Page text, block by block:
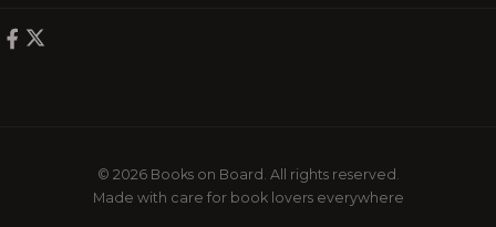
© 2026 Books on Board. All rights reserved.
Made with care for book lovers everywhere